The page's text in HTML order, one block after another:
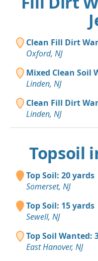
Clean Fill Dirt
Oxford, NJ
Mixed Clean Soil
Linden, NJ
Clean Fill Dirt
Linden, NJ
Topsoil
Top Soil: 20 yards
Somerset, NJ
Top Soil: 15 yards
Sewell, NJ
Top Soil Wanted:
East Hanover, NJ